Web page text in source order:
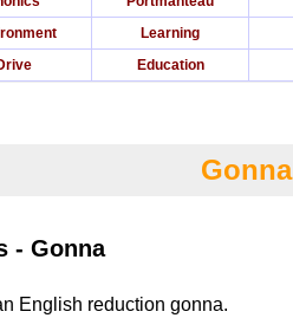
Learning
Education
Gonna
- Gonna
English reduction gonna.